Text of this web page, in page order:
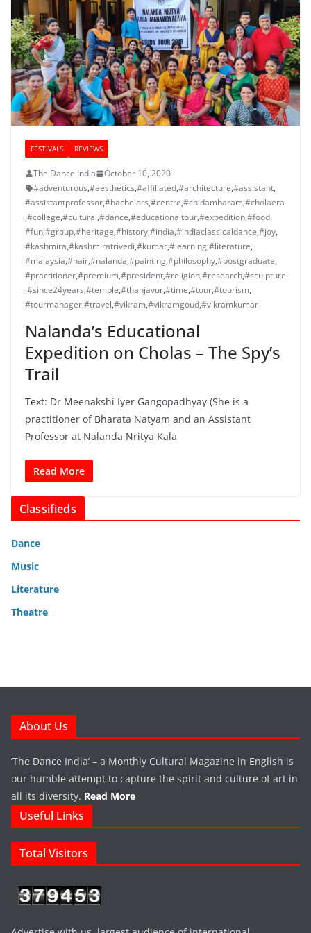
FESTIVALS REVIEWS
The Dance India
October 10, 2020
#adventurous,#aesthetics,#affiliated,#architecture,#assistant,
#assistantprofessor,#bachelors,#centre,#chidambaram,#cholaera
,#college,#cultural,#dance,#educationaltour,#expedition,#food,
#fun,#group,#heritage,#history,#india,#indiaclassicaldance,#joy,
#kashmira,#kashmiratrivedi,#kumar,#learning,#literature,
#malaysia,#nair,#nalanda,#painting,#philosophy,#postgraduate,
#practitioner,#premium,#president,#religion,#research,#sculpture
,#since24years,#temple,#thanjavur,#time,#tour,#tourism,
#tourmanager,#travel,#vikram,#vikramgoud,#vikramkumar
Nalanda’s Educational
Expedition on Cholas – The Spy’s
Trail
Text: Dr Meenakshi Iyer Gangopadhyay (She is a
practitioner of Bharata Natyam and an Assistant
Professor at Nalanda Nritya Kala
Read More
Classifieds
Dance
Music
Literature
Theatre
About Us
‘The Dance India’ – a Monthly Cultural Magazine in English is
our humble attempt to capture the spirit and culture of art in
all its diversity. Read More
Useful Links
Total Visitors